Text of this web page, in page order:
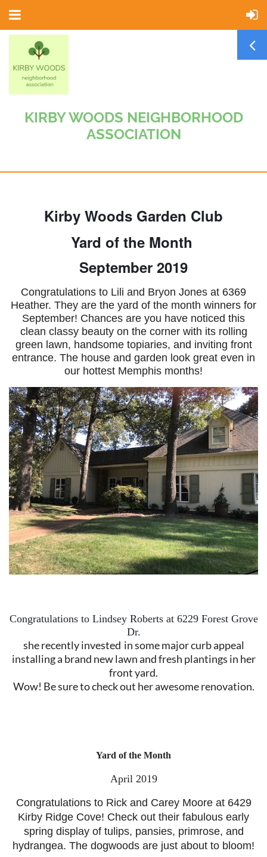
KIRBY WOODS NEIGHBORHOOD
ASSOCIATION
Kirby Woods Garden Club
Yard of the Month
September 2019
Congratulations to Lili and Bryon Jones at 6369
Heather. They are the yard of the month winners for
September! Chances are you have noticed this
clean classy beauty on the corner with its rolling
green lawn, handsome topiaries, and inviting front
entrance. The house and garden look great even in
our hottest Memphis months!
Congratulations to Lindsey Roberts at 6229 Forest Grove
Dr.
she recently invested in some major curb appeal
installing a brand new lawn and fresh plantings in her
front yard.
Wow! Be sure to check out her awesome renovation.
Yard of the Month
April 2019
Congratulations to Rick and Carey Moore at 6429
Kirby Ridge Cove! Check out their fabulous early
spring display of tulips, pansies, primrose, and
hydrangea. The dogwoods are just about to bloom!